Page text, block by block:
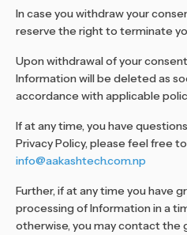
In case you withdraw your
reserve the right to terminate
Upon withdrawal of your
Information will be deleted as
accordance with applicable
If at any time, you have
Privacy Policy, please feel free
info@aakashtech.com.np
Further, if at any time you have
processing of Information in a
otherwise, you may contact the